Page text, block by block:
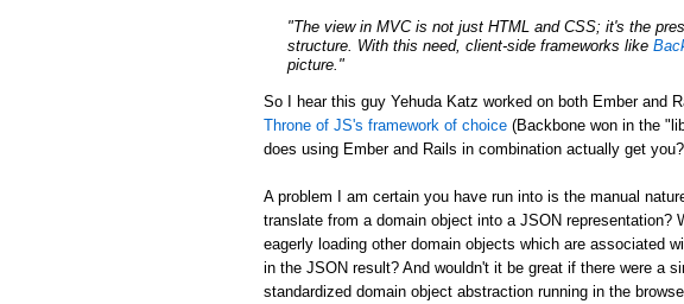
"The view in MVC is not just HTML and CSS; it's the
structure. With this need, client-side frameworks like
picture."
So I hear this guy Yehuda Katz worked on both Ember and
Throne of JS's framework of choice (Backbone won in the
does using Ember and Rails in combination actually get you?
A problem I am certain you have run into is the manual
translate from a domain object into a JSON
eagerly loading other domain objects which are associated
in the JSON result? And wouldn't it be great if there were a
standardized domain object abstraction running in the